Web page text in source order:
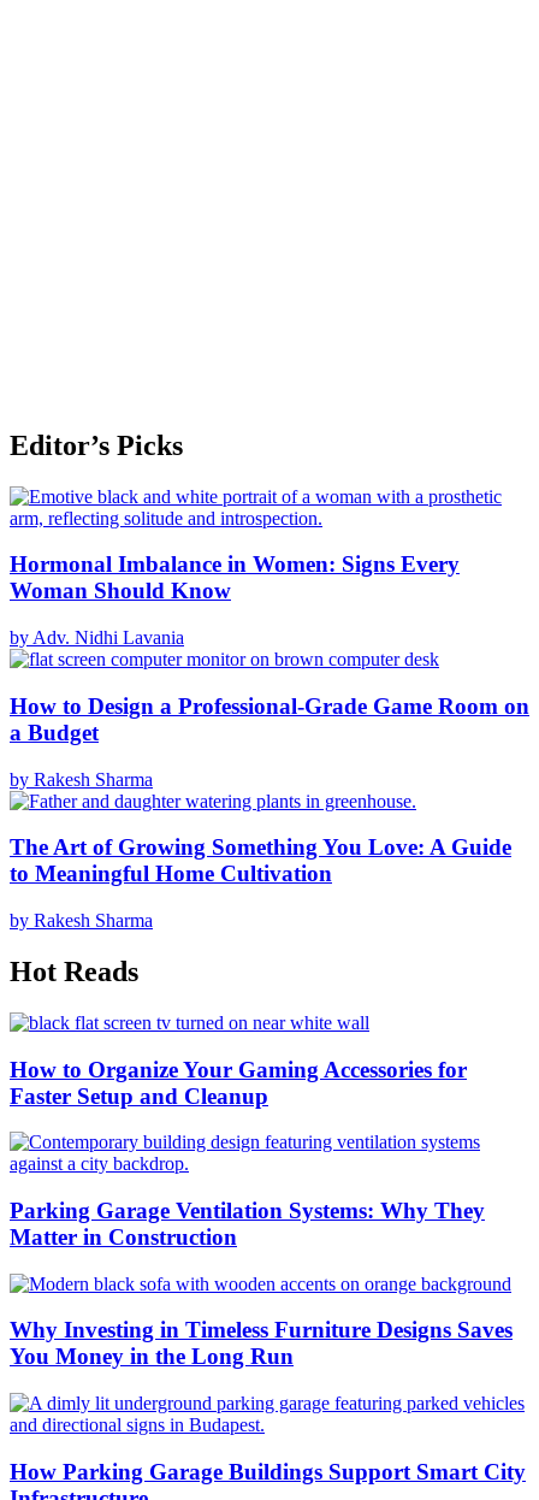
Editor’s Picks
Hormonal Imbalance in Women: Signs Every
Woman Should Know
by Adv. Nidhi Lavania
How to Design a Professional-Grade Game Room on
a Budget
by Rakesh Sharma
The Art of Growing Something You Love: A Guide
to Meaningful Home Cultivation
by Rakesh Sharma
Hot Reads
How to Organize Your Gaming Accessories for
Faster Setup and Cleanup
Parking Garage Ventilation Systems: Why They
Matter in Construction
Why Investing in Timeless Furniture Designs Saves
You Money in the Long Run
How Parking Garage Buildings Support Smart City